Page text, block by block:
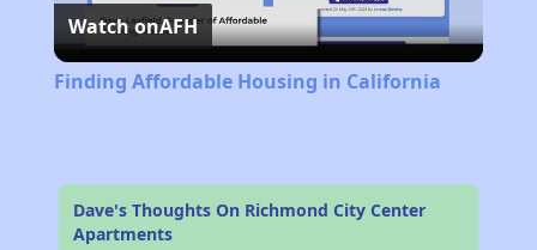
Video
Watch onAFH
Finding Affordable Housing in California
Dave's Thoughts On Richmond City Center
Apartments